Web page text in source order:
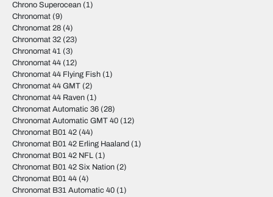
Chrono Superocean (1)
Chronomat (9)
Chronomat 28 (4)
Chronomat 32 (23)
Chronomat 41 (3)
Chronomat 44 (12)
Chronomat 44 Flying Fish (1)
Chronomat 44 GMT (2)
Chronomat 44 Raven (1)
Chronomat Automatic 36 (28)
Chronomat Automatic GMT 40 (12)
Chronomat B01 42 (44)
Chronomat B01 42 Erling Haaland (1)
Chronomat B01 42 NFL (1)
Chronomat B01 42 Six Nation (2)
Chronomat B01 44 (4)
Chronomat B31 Automatic 40 (1)